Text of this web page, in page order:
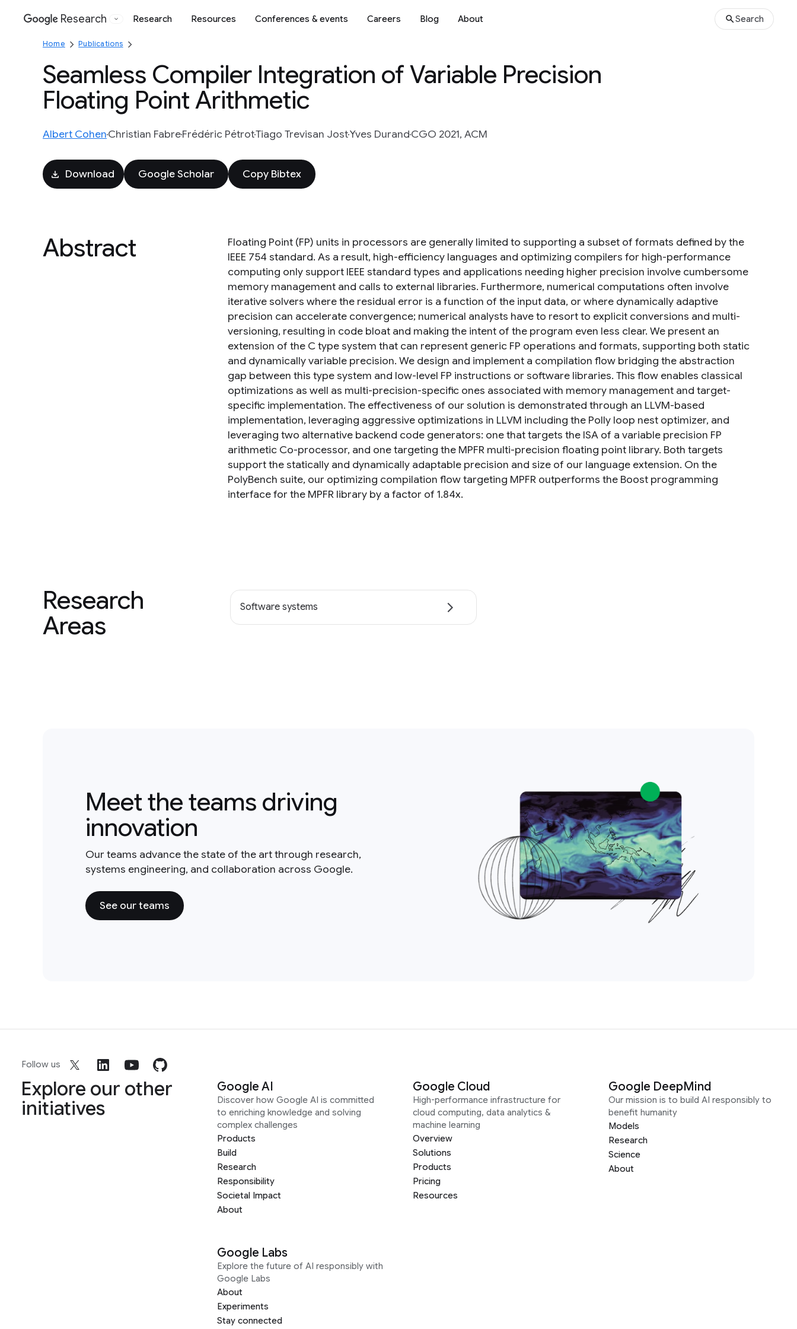
Google
Research Research Resources Conferences & events Careers Blog About Search
Home Publications
Seamless Compiler Integration of Variable Precision
Floating Point Arithmetic
Albert CohenChristian FabreFrédéric PétrotTiago Trevisan JostYves DurandCGO 2021, ACM
Download Google Scholar Copy Bibtex
Abstract
Floating Point (FP) units in processors are generally limited to supporting a subset of formats defined by the
IEEE 754 standard. As a result, high-efficiency languages and optimizing compilers for high-performance
computing only support IEEE standard types and applications needing higher precision involve cumbersome
memory management and calls to external libraries. Furthermore, numerical computations often involve
iterative solvers where the residual error is a function of the input data, or where dynamically adaptive
precision can accelerate convergence; numerical analysts have to resort to explicit conversions and multi-
versioning, resulting in code bloat and making the intent of the program even less clear. We present an
extension of the C type system that can represent generic FP operations and formats, supporting both static
and dynamically variable precision. We design and implement a compilation flow bridging the abstraction
gap between this type system and low-level FP instructions or software libraries. This flow enables classical
optimizations as well as multi-precision-specific ones associated with memory management and target-
specific implementation. The effectiveness of our solution is demonstrated through an LLVM-based
implementation, leveraging aggressive optimizations in LLVM including the Polly loop nest optimizer, and
leveraging two alternative backend code generators: one that targets the ISA of a variable precision FP
arithmetic Co-processor, and one targeting the MPFR multi-precision floating point library. Both targets
support the statically and dynamically adaptable precision and size of our language extension. On the
PolyBench suite, our optimizing compilation flow targeting MPFR outperforms the Boost programming
interface for the MPFR library by a factor of 1.84x.
Research
Areas
Software systems
Meet the teams driving
innovation
Our teams advance the state of the art through research,
systems engineering, and collaboration across Google.
See our teams
Follow us
Explore our other
initiatives
Google AI
Discover how Google AI is committed
to enriching knowledge and solving
complex challenges
Products
Build
Research
Responsibility
Societal Impact
About
Google Cloud
High-performance infrastructure for
cloud computing, data analytics &
machine learning
Overview
Solutions
Products
Pricing
Resources
Google DeepMind
Our mission is to build AI responsibly to
benefit humanity
Models
Research
Science
About
Google Labs
Explore the future of AI responsibly with
Google Labs
About
Experiments
Stay connected